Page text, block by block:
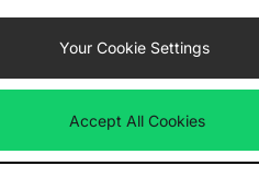
Your Cookie Settings
Accept All Cookies